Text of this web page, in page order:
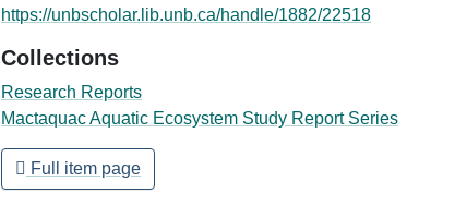
https://unbscholar.lib.unb.ca/handle/1882/22518
Collections
Research Reports
Mactaquac Aquatic Ecosystem Study Report Series
Full item page